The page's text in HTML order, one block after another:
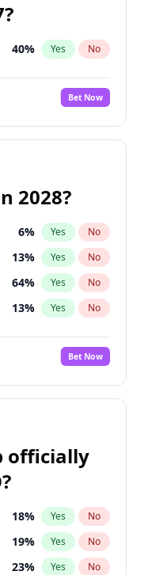
40% Yes No
Bet Now
2028?
6% Yes No
13% Yes No
64% Yes No
13% Yes No
15%
Bet Now
officially
18% Yes No
19% Yes No
23% Yes No